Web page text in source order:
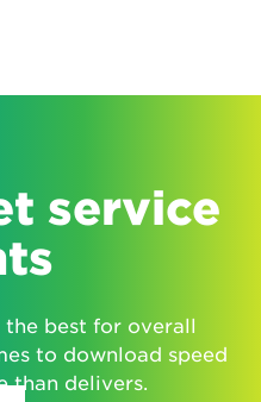
service
the best for overall
to download speed
than delivers.